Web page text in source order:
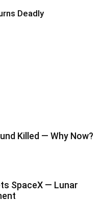
Deadly
Killed — Why Now?
SpaceX — Lunar